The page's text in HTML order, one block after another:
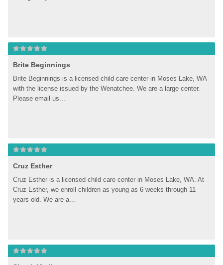
Brite Beginnings
Brite Beginnings is a licensed child care center in Moses Lake, WA
with the license issued by the Wenatchee. We are a large center.
Please email us...
Cruz Esther
Cruz Esther is a licensed child care center in Moses Lake, WA. At
Cruz Esther, we enroll children as young as 6 weeks through 11
years old. We are a...